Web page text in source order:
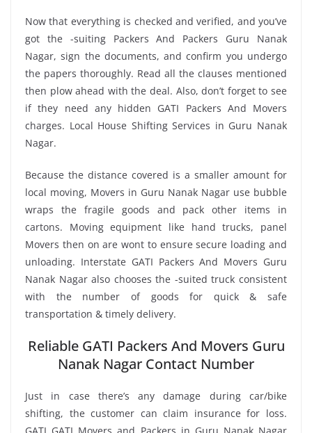
Now that everything is checked and verified, and you’ve
got the -suiting Packers And Packers Guru Nanak
Nagar, sign the documents, and confirm you undergo
the papers thoroughly. Read all the clauses mentioned
then plow ahead with the deal. Also, don’t forget to see
if they need any hidden GATI Packers And Movers
charges. Local House Shifting Services in Guru Nanak
Nagar.
Because the distance covered is a smaller amount for
local moving, Movers in Guru Nanak Nagar use bubble
wraps the fragile goods and pack other items in
cartons. Moving equipment like hand trucks, panel
Movers then on are wont to ensure secure loading and
unloading. Interstate GATI Packers And Movers Guru
Nanak Nagar also chooses the -suited truck consistent
with the number of goods for quick & safe
transportation & timely delivery.
Reliable GATI Packers And Movers Guru
Nanak Nagar Contact Number
Just in case there’s any damage during car/bike
shifting, the customer can claim insurance for loss.